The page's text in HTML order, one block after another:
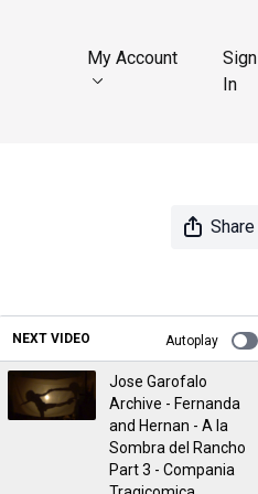
My Account
Sign
In
Share
NEXT VIDEO Autoplay
Jose Garofalo
Archive - Fernanda
and Hernan - A la
Sombra del Rancho
Part 3 - Compania